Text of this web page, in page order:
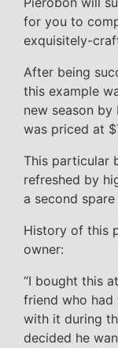
for you to
exquisitely-
After being
this example
new season
was priced at
This particular
refreshed by
a second
History of this
owner:
“I bought this
friend who had
with it during
decided he